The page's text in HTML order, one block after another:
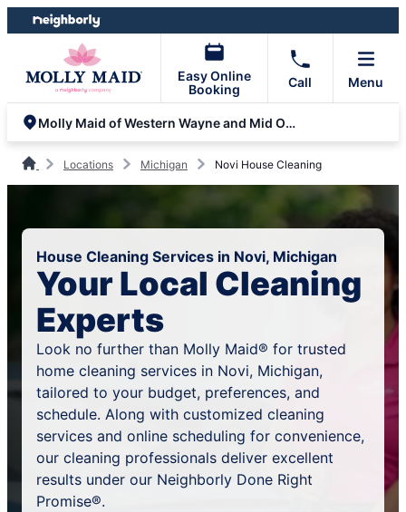
Skip
to
Skip
to
Easy Online
Booking
Call Menu
Molly Maid of Western Wayne and Mid Oakland Counties
Locations Michigan Novi House Cleaning
House Cleaning Services in Novi, Michigan
Your Local Cleaning
Experts
Look no further than Molly Maid® for trusted
home cleaning services in Novi, Michigan,
tailored to your budget, preferences, and
schedule. Along with customized cleaning
services and online scheduling for convenience,
our cleaning professionals deliver excellent
results under our Neighborly Done Right
Promise®.